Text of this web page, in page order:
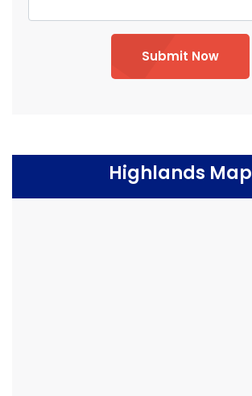
Submit Now
Highlands Map